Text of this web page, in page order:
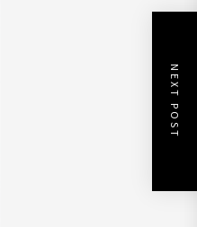
NEXT POST